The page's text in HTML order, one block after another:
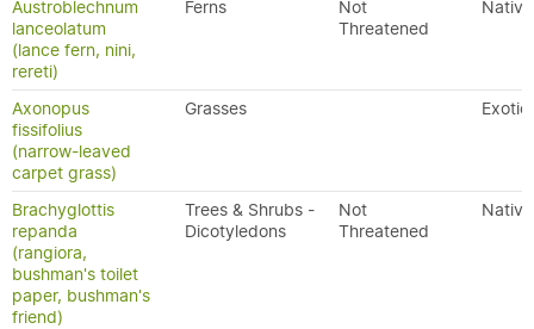
Austroblechnum
lanceolatum
(lance fern, nini,
rereti)
Ferns
Not
Threatened
Native
Axonopus
fissifolius
(narrow-leaved
carpet grass)
Grasses Exotic
Brachyglottis
repanda
(rangiora,
bushman's toilet
paper, bushman's
friend)
Trees & Shrubs -
Dicotyledons
Not
Threatened
Native